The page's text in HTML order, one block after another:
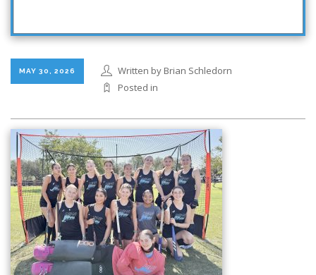
MAY 30, 2026
Written by Brian Schledorn
Posted in